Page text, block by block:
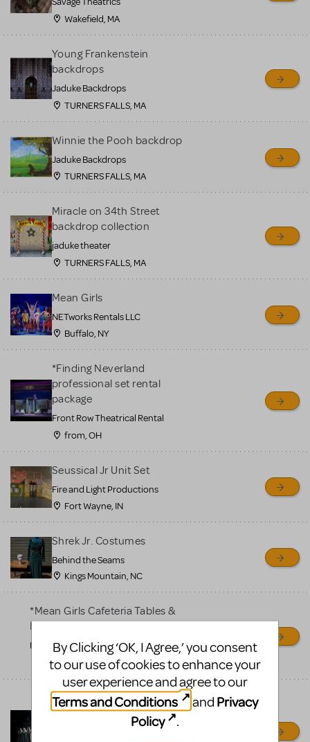
Wakefield, MA
Young Frankenstein
backdrops
Jaduke Backdrops
TURNERS FALLS, MA
Winnie the Pooh backdrop
Jaduke Backdrops
TURNERS FALLS, MA
Miracle on 34th Street
backdrop collection
jaduke theater
TURNERS FALLS, MA
Mean Girls
NETworks Rentals LLC
Buffalo, NY
*Finding Neverland
professional set rental
package
Front Row Theatrical Rental
from, OH
Seussical Jr Unit Set
Fire and Light Productions
Fort Wayne, IN
Shrek Jr. Costumes
Behind the Seams
Kings Mountain, NC
*Mean Girls Cafeteria Tables &
Desks
Frontier High School
Bakersfield, CA
Bells for Hunchback Notre
Dame
Repertory Company Theatre-
By Clicking ‘OK, I Agree,’ you consent
to our use of cookies to enhance your
user experience and agree to our
Terms and Conditions
and Privacy
Policy
.